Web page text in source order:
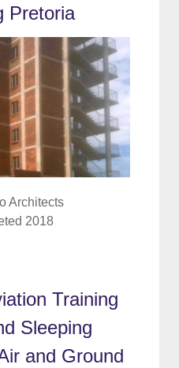
Pretoria
Architects
2018
Training
Sleeping
and Ground